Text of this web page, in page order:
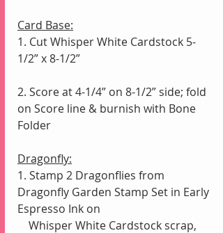
Card Base:
1. Cut Whisper White Cardstock 5-
1/2” x 8-1/2”
2. Score at 4-1/4” on 8-1/2” side; fold
on Score line & burnish with Bone
Folder
Dragonfly:
1. Stamp 2 Dragonflies from
Dragonfly Garden Stamp Set in Early
Espresso Ink on